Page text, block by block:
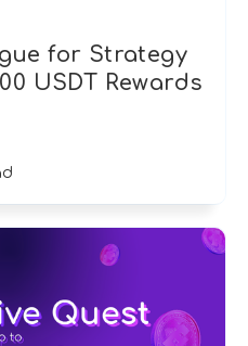
for Strategy
USDT Rewards